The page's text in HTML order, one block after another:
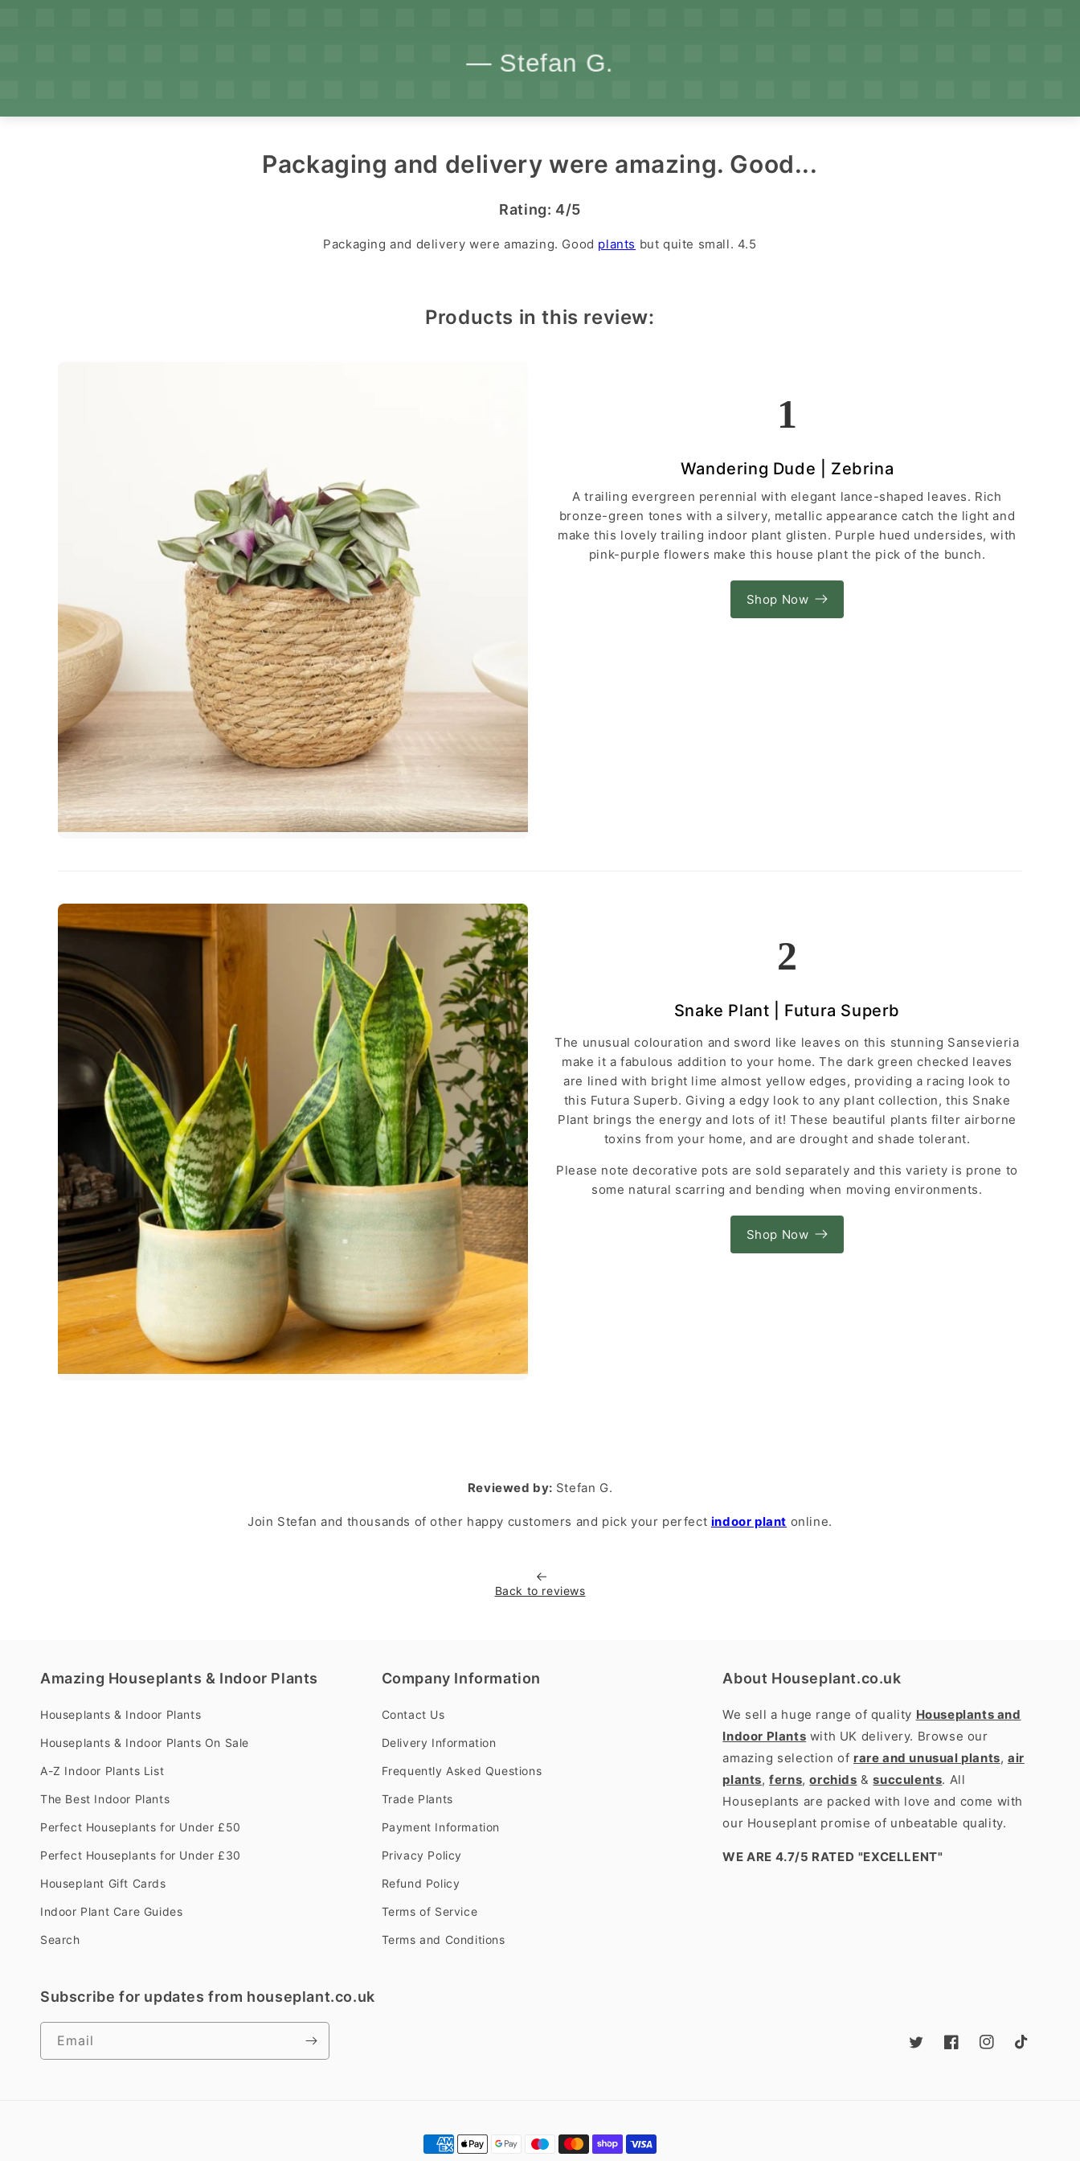
Packaging and delivery were amazing. Good...
Rating: 4/5
Packaging and delivery were amazing. Good plants but quite small. 4.5
Products in this review:
1
Wandering Dude | Zebrina
A trailing evergreen perennial with elegant lance-shaped leaves. Rich
bronze-green tones with a silvery, metallic appearance catch the light and
make this lovely trailing indoor plant glisten. Purple hued undersides, with
pink-purple flowers make this house plant the pick of the bunch.
Shop Now
2
Snake Plant | Futura Superb
The unusual colouration and sword like leaves on this stunning Sansevieria
make it a fabulous addition to your home. The dark green checked leaves
are lined with bright lime almost yellow edges, providing a racing look to
this Futura Superb. Giving a edgy look to any plant collection, this Snake
Plant brings the energy and lots of it! These beautiful plants filter airborne
toxins from your home, and are drought and shade tolerant.
Please note decorative pots are sold separately and this variety is prone to
some natural scarring and bending when moving environments.
Shop Now
Reviewed by: Stefan G.
Join Stefan and thousands of other happy customers and pick your perfect indoor plant online.
Back to reviews
Amazing Houseplants & Indoor Plants
Houseplants & Indoor Plants
Houseplants & Indoor Plants On Sale
A-Z Indoor Plants List
The Best Indoor Plants
Perfect Houseplants for Under £50
Perfect Houseplants for Under £30
Houseplant Gift Cards
Indoor Plant Care Guides
Search
Company Information
Contact Us
Delivery Information
Frequently Asked Questions
Trade Plants
Payment Information
Privacy Policy
Refund Policy
Terms of Service
Terms and Conditions
About Houseplant.co.uk
We sell a huge range of quality Houseplants and
Indoor Plants with UK delivery. Browse our
amazing selection of rare and unusual plants, air
plants,ferns,orchids &succulents. All
Houseplants are packed with love and come with
our Houseplant promise of unbeatable quality.
WE ARE 4.7/5 RATED "EXCELLENT"
Subscribe for updates from houseplant.co.uk
Email
TwitterFacebookInstagramTikTok
Payment